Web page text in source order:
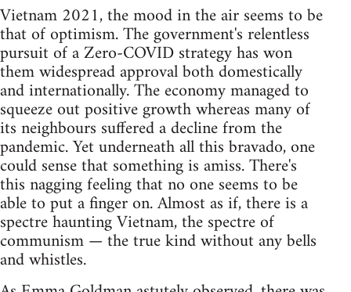
Vietnam 2021, the mood in the air seems to be
that of optimism. The government's relentless
pursuit of a Zero-COVID strategy has won
them widespread approval both domestically
and internationally. The economy managed to
squeeze out positive growth whereas many of
its neighbours suffered a decline from the
pandemic. Yet underneath all this bravado, one
could sense that something is amiss. There's
this nagging feeling that no one seems to be
able to put a finger on. Almost as if, there is a
spectre haunting Vietnam, the spectre of
communism — the true kind without any bells
and whistles.